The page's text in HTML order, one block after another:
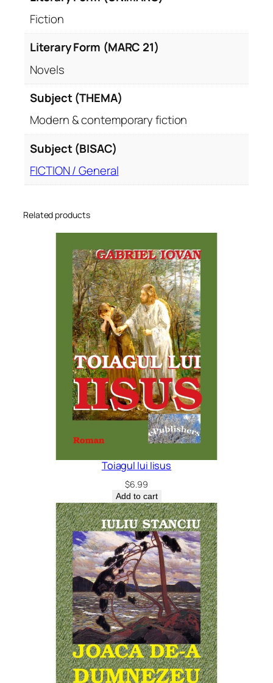
Fiction
Literary Form (MARC 21)
Novels
Subject (THEMA)
Modern & contemporary fiction
Subject (BISAC)
FICTION / General
Related products
Toiagul lui Iisus
$6.99
Add to cart